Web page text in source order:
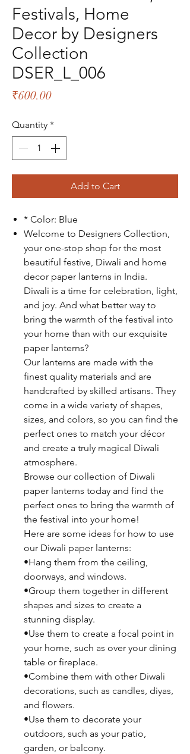
Festivals, Home
Decor by Designers
Collection
DSER_L_006
₹600.00Price
Quantity *
Add to Cart
* Color: Blue
Welcome to Designers Collection,
your one-stop shop for the most
beautiful festive, Diwali and home
decor paper lanterns in India.
Diwali is a time for celebration, light,
and joy. And what better way to
bring the warmth of the festival into
your home than with our exquisite
paper lanterns?
Our lanterns are made with the
finest quality materials and are
handcrafted by skilled artisans. They
come in a wide variety of shapes,
sizes, and colors, so you can find the
perfect ones to match your décor
and create a truly magical Diwali
atmosphere.
Browse our collection of Diwali
paper lanterns today and find the
perfect ones to bring the warmth of
the festival into your home!
Here are some ideas for how to use
our Diwali paper lanterns:
•Hang them from the ceiling,
doorways, and windows.
•Group them together in different
shapes and sizes to create a
stunning display.
•Use them to create a focal point in
your home, such as over your dining
table or fireplace.
•Combine them with other Diwali
decorations, such as candles, diyas,
and flowers.
•Use them to decorate your
outdoors, such as your patio,
garden, or balcony.